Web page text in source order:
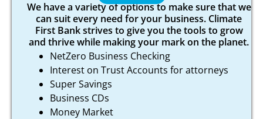
We have a variety of options to make sure that we
can suit every need for your business. Climate
First Bank strives to give you the tools to grow
and thrive while making your mark on the planet.
NetZero Business Checking
Interest on Trust Accounts for attorneys
Super Savings
Business CDs
Money Market